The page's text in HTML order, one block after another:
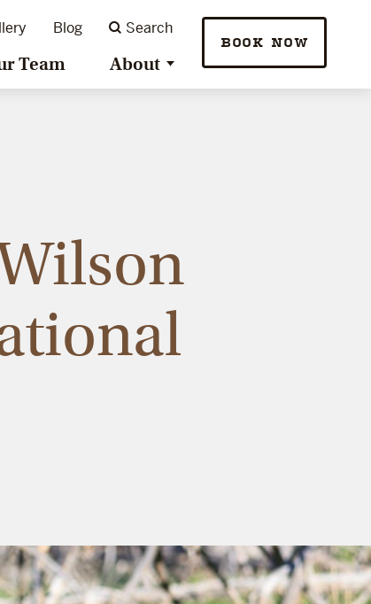
Blog Search
Team About
BOOK NOW